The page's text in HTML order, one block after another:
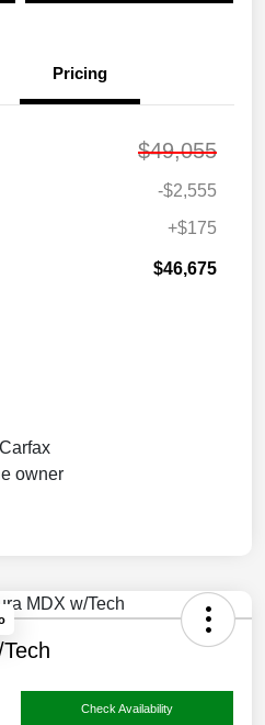
Pricing
$49,055
-$2,555
+$175
$46,675
Check Availability